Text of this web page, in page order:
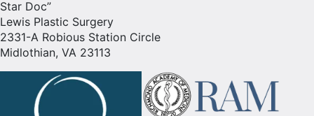
Star Doc”
Lewis Plastic Surgery
2331-A Robious Station Circle
Midlothian, VA 23113